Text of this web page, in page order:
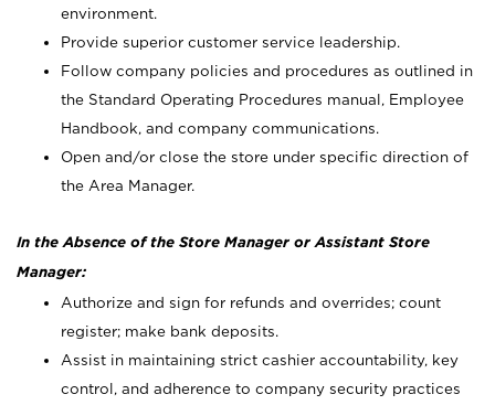
environment.
Provide superior customer service leadership.
Follow company policies and procedures as outlined in
the Standard Operating Procedures manual, Employee
Handbook, and company communications.
Open and/or close the store under specific direction of
the Area Manager.
In the Absence of the Store Manager or Assistant Store
Manager:
Authorize and sign for refunds and overrides; count
register; make bank deposits.
Assist in maintaining strict cashier accountability, key
control, and adherence to company security practices